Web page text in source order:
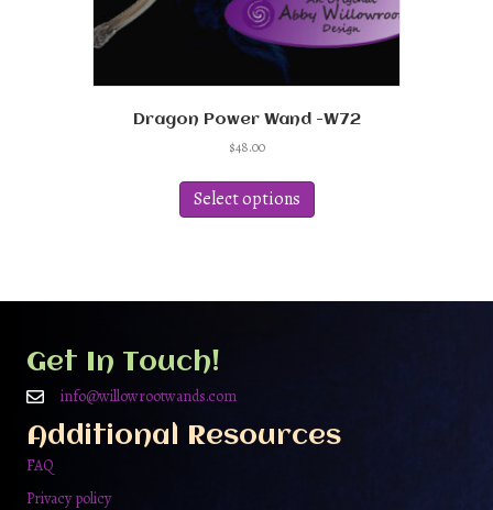
Dragon Power Wand -W72
$48.00
Select options
has
options
product
Get In Touch!
info@willowrootwands.com
Additional Resources
FAQ
Privacy policy